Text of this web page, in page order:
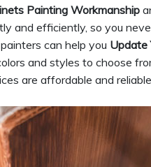
Painting Workmanship
and efficiently, so you
can help you Update
and styles to choose
are affordable and